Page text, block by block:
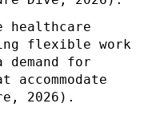
healthcare
flexible work
demand for
2026).